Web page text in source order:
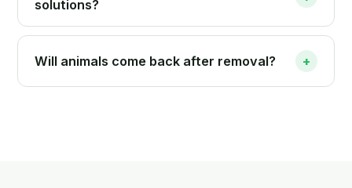
solutions?
Will animals come back after removal? +